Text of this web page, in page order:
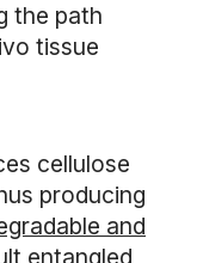
the path
tissue
cellulose
producing
and
entangled